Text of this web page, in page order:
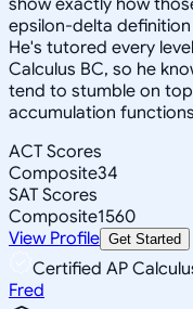
epsilon-delta
He's tutored every
Calculus BC, so he
tend to stumble on
accumulation
ACT Scores
Composite34
SAT Scores
Composite1560
View Profile Get Started
Certified AP
Fred